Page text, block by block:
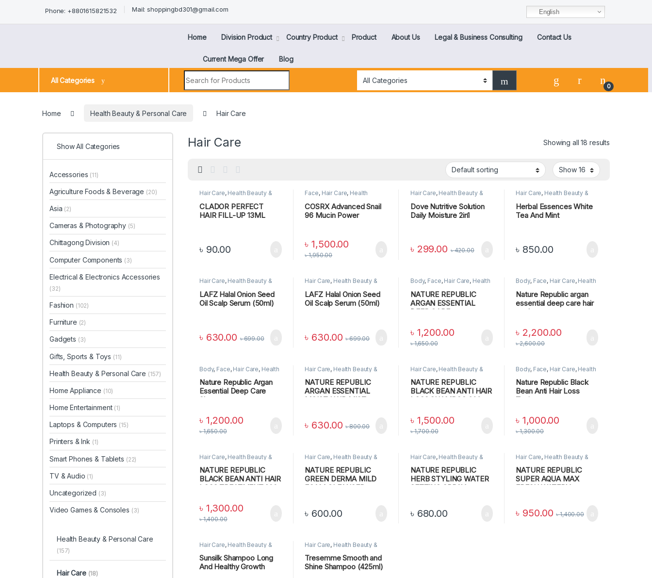
Phone: +8801615821532 Mail: shoppingbd301@gmail.com English
Home Division Product Country Product Product About Us Legal & Business Consulting Contact Us
Current Mega Offer Blog
All Categories
0
Home Health Beauty & Personal Care Hair Care
Hair Care Showing all 18 results
Hair Care, Health Beauty &
CLADOR PERFECT
HAIR FILL-UP 13ML
৳ 90.00
Face, Hair Care, Health
CARE
COSRX Advanced Snail
96 Mucin Power
৳1,500.00
৳1,950.00
Hair Care, Health Beauty &
Dove Nutritive Solution
Daily Moisture 2in1
৳ 299.00 ৳420.00
Hair Care, Health Beauty &
Herbal Essences White
Tea And Mint
৳ 850.00
Hair Care, Health Beauty &
LAFZ Halal Onion Seed
Oil Scalp Serum (50ml)
৳ 630.00 ৳699.00
Hair Care, Health Beauty &
LAFZ Halal Onion Seed
Oil Scalp Serum (50ml)
৳ 630.00 ৳699.00
Body, Face, Hair Care, Health
Beauty & Personal Care
CARE
NATURE REPUBLIC
ARGAN ESSENTIAL
DEEP CARE
৳ 1,200.00
৳1,650.00
Body, Face, Hair Care, Health
Beauty & Personal Care
CARE
Nature Republic argan
essential deep care hair
pack
৳ 2,200.00
৳2,600.00
Body, Face, Hair Care, Health
Beauty & Personal Care
CARE
Nature Republic Argan
Essential Deep Care
Shampoo
৳ 1,200.00
৳1,650.00
Hair Care, Health Beauty &
Personal Care
NATURE REPUBLIC
ARGAN ESSENTIAL
MOIST HAIR MIST
৳ 630.00 ৳800.00
Hair Care, Health Beauty &
Personal Care
NATURE REPUBLIC
BLACK BEAN ANTI HAIR
LOSS SHAMPOO,300
৳ 1,500.00
৳1,700.00
Body, Face, Hair Care, Health
Beauty & Personal Care
CARE
Nature Republic Black
Bean Anti Hair Loss
Tonic
৳1,000.00
৳1,300.00
Hair Care, Health Beauty &
Personal Care
NATURE REPUBLIC
BLACK BEAN ANTI HAIR
LOSS TREATMENT,200
৳ 1,300.00
৳1,400.00
Hair Care, Health Beauty &
Personal Care
NATURE REPUBLIC
GREEN DERMA MILD
FOAM CLEANSER
৳ 600.00
Hair Care, Health Beauty &
Personal Care
MAKEUP
NATURE REPUBLIC
HERB STYLING WATER
SETTING SPRAY
৳ 680.00
Hair Care, Health Beauty &
Personal Care
NATURE REPUBLIC
SUPER AQUA MAX
FRESH WATERY
৳ 950.00 ৳1,400.00
Hair Care, Health Beauty &
Personal Care
Sunsilk Shampoo Long
And Healthy Growth
Hair Care, Health Beauty &
Personal Care
Tresemme Smooth and
Shine Shampoo (425ml)
Show All Categories
Accessories (11)
Agriculture Foods & Beverage (20)
Asia (2)
Cameras & Photography (5)
Chittagong Division (4)
Computer Components (3)
Electrical & Electronics Accessories
(32)
Fashion (102)
Furniture (2)
Gadgets (3)
Gifts, Sports & Toys (11)
Health Beauty & Personal Care (157)
Home Appliance (10)
Home Entertainment (1)
Laptops & Computers (15)
Printers & Ink (1)
Smart Phones & Tablets (22)
TV & Audio (1)
Uncategorized (3)
Video Games & Consoles (3)
Health Beauty & Personal Care
(157)
Hair Care (18)